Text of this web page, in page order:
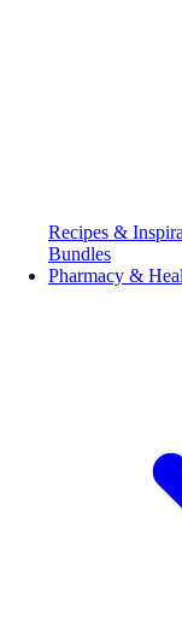
Recipes &
Bundles
Pharmacy &